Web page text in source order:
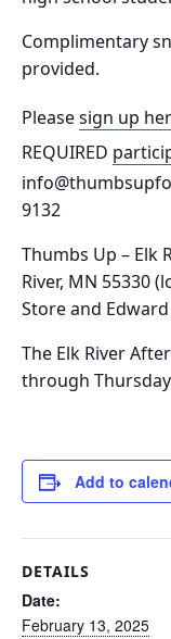
Complimentary
provided.
Pleasesign up
REQUIRED
9132
Thumbs Up – Elk
River, MN 55330
Store and
The Elk River
through
Add to
DETAILS
Date:
February 13, 2025